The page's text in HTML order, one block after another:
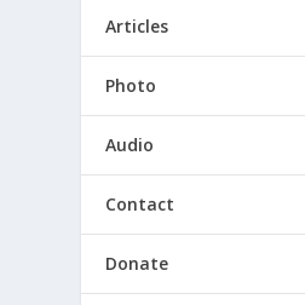
Articles
Photo
Audio
Contact
Donate